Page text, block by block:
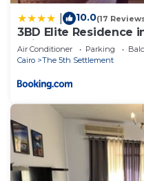
10.0(17
3BD Elite Residence
Cairo!
Air Conditioner Parking
Cairo
The 5th Settlement